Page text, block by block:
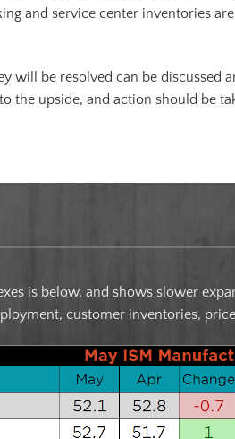
and service center inventories
will be resolved can be discussed
the upside, and action should be
is below, and shows slower
customer inventories,